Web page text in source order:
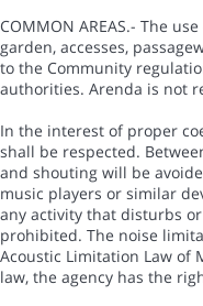
COMMON AREAS.- The
garden, accesses,
to the Community
authorities. Arenda is not
In the interest of proper
shall be respected.
and shouting will be
music players or similar
any activity that disturbs
prohibited. The noise
Acoustic Limitation Law of
law, the agency has the